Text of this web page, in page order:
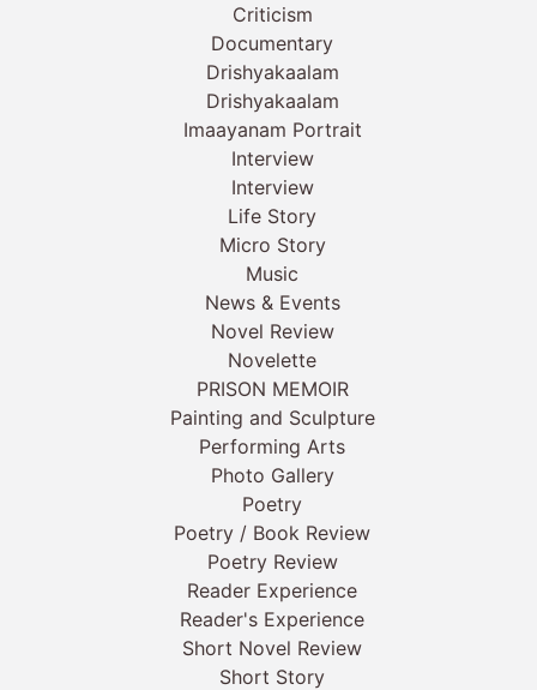
Criticism
Documentary
Drishyakaalam
Drishyakaalam
Imaayanam Portrait
Interview
Interview
Life Story
Micro Story
Music
News & Events
Novel Review
Novelette
PRISON MEMOIR
Painting and Sculpture
Performing Arts
Photo Gallery
Poetry
Poetry / Book Review
Poetry Review
Reader Experience
Reader's Experience
Short Novel Review
Short Story